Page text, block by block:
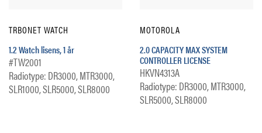
TRBONET WATCH
1.2 Watch lisens, 1 år
#TW2001
Radiotype: DR3000, MTR3000,
SLR1000, SLR5000, SLR8000
MOTOROLA
2.0 CAPACITY MAX SYSTEM
CONTROLLER LICENSE
HKVN4313A
Radiotype: DR3000, MTR3000,
SLR5000, SLR8000